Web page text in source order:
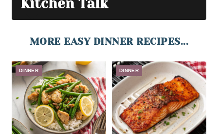
Kitchen Talk
MORE EASY DINNER RECIPES...
DINNER DINNER